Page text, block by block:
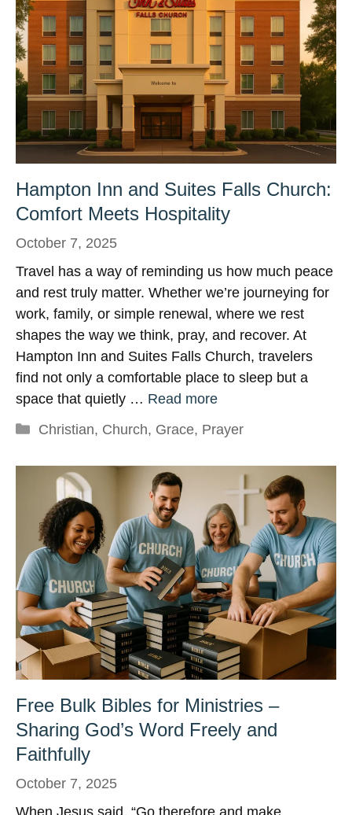
Hampton Inn and Suites Falls Church:
Comfort Meets Hospitality
October 7, 2025
Travel has a way of reminding us how much peace
and rest truly matter. Whether we’re journeying for
work, family, or simple renewal, where we rest
shapes the way we think, pray, and recover. At
Hampton Inn and Suites Falls Church, travelers
find not only a comfortable place to sleep but a
space that quietly … Read more
Categories
Christian, Church, Grace, Prayer
Free Bulk Bibles for Ministries –
Sharing God’s Word Freely and
Faithfully
October 7, 2025
When Jesus said, “Go therefore and make